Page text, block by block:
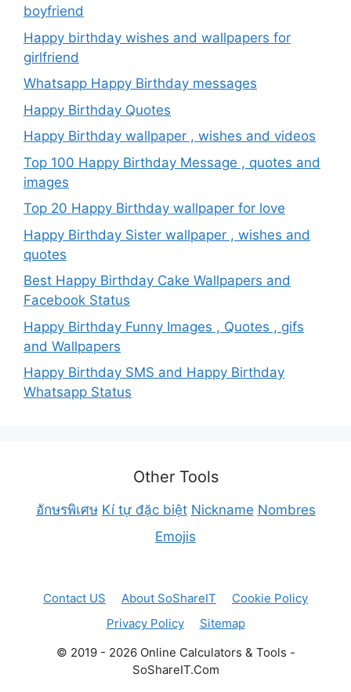
boyfriend
Happy birthday wishes and wallpapers for
girlfriend
Whatsapp Happy Birthday messages
Happy Birthday Quotes
Happy Birthday wallpaper , wishes and videos
Top 100 Happy Birthday Message , quotes and
images
Top 20 Happy Birthday wallpaper for love
Happy Birthday Sister wallpaper , wishes and
quotes
Best Happy Birthday Cake Wallpapers and
Facebook Status
Happy Birthday Funny Images , Quotes , gifs
and Wallpapers
Happy Birthday SMS and Happy Birthday
Whatsapp Status
Other Tools
อักษรพิเศษ Kí tự đặc biệt Nickname Nombres
Emojis
Contact US About SoShareIT
Cookie Policy
Privacy Policy
Sitemap
© 2019 - 2026 Online Calculators & Tools -
SoShareIT.Com